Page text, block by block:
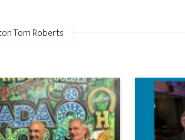
Tom Roberts